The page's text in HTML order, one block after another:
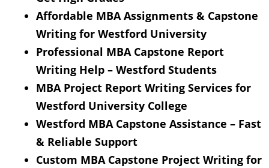
Affordable MBA Assignments & Capstone
Writing for Westford University
Professional MBA Capstone Report
Writing Help – Westford Students
MBA Project Report Writing Services for
Westford University College
Westford MBA Capstone Assistance – Fast
& Reliable Support
Custom MBA Capstone Project Writing for